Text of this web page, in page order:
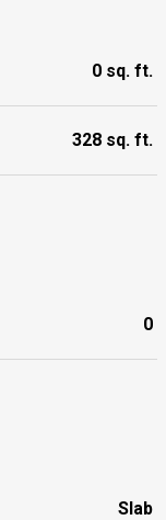
0 sq. ft.
328 sq. ft.
0
Slab